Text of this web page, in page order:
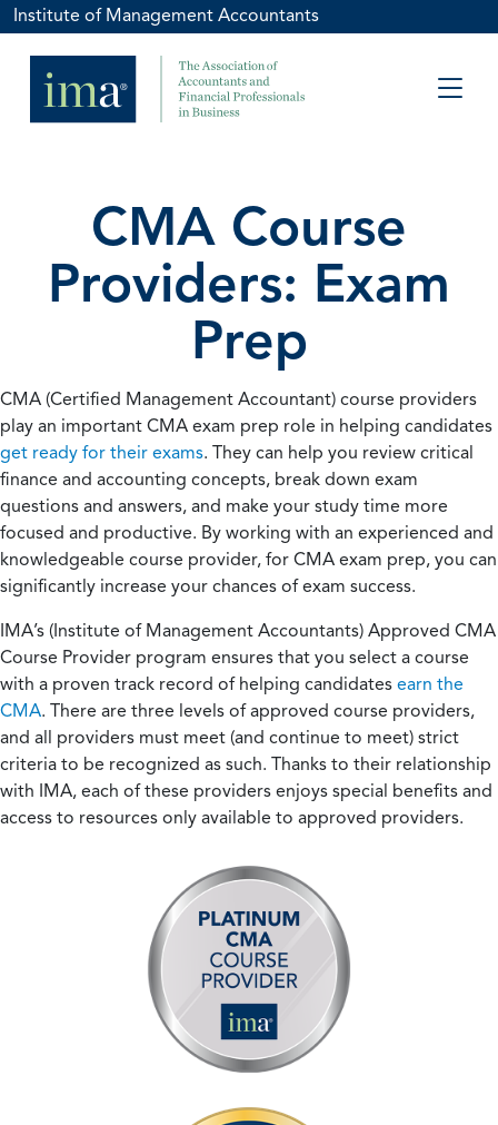
Institute of Management Accountants
CMA Course
Providers: Exam
Prep
CMA (Certified Management Accountant) course providers
play an important CMA exam prep role in helping candidates
get ready for their exams. They can help you review critical
finance and accounting concepts, break down exam
questions and answers, and make your study time more
focused and productive. By working with an experienced and
knowledgeable course provider, for CMA exam prep, you can
significantly increase your chances of exam success.
IMA’s (Institute of Management Accountants) Approved CMA
Course Provider program ensures that you select a course
with a proven track record of helping candidates earn the
CMA. There are three levels of approved course providers,
and all providers must meet (and continue to meet) strict
criteria to be recognized as such. Thanks to their relationship
with IMA, each of these providers enjoys special benefits and
access to resources only available to approved providers.